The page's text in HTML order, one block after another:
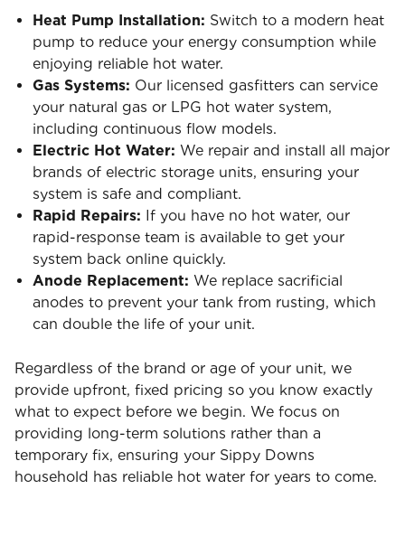
Heat Pump Installation: Switch to a modern heat
pump to reduce your energy consumption while
enjoying reliable hot water.
Gas Systems: Our licensed gasfitters can service
your natural gas or LPG hot water system,
including continuous flow models.
Electric Hot Water: We repair and install all major
brands of electric storage units, ensuring your
system is safe and compliant.
Rapid Repairs: If you have no hot water, our
rapid-response team is available to get your
system back online quickly.
Anode Replacement: We replace sacrificial
anodes to prevent your tank from rusting, which
can double the life of your unit.
Regardless of the brand or age of your unit, we
provide upfront, fixed pricing so you know exactly
what to expect before we begin. We focus on
providing long-term solutions rather than a
temporary fix, ensuring your Sippy Downs
household has reliable hot water for years to come.